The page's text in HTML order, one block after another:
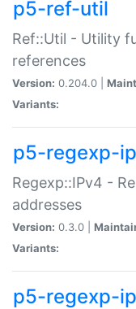
p5-ref-util
Ref::Util - Utility
references
Version: 0.204.0 |
Variants:
p5-regexp-
Regexp::IPv4 -
addresses
Version: 0.3.0 |
Variants:
p5-regexp-